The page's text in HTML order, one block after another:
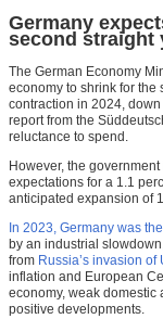
Germany
second straight
The German Economy
economy to shrink for the
contraction in 2024,
report from the
reluctance to spend.
However, the
expectations for a 1.1
anticipated expansion of
In 2023, Germany was
by an industrial
from Russia’s invasion of
inflation and European
economy, weak
positive developments.